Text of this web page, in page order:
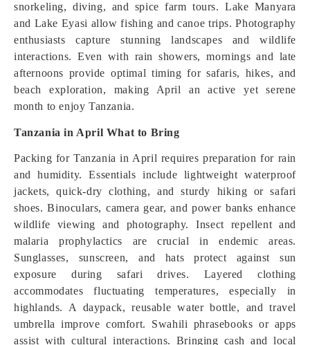
snorkeling, diving, and spice farm tours. Lake Manyara
and Lake Eyasi allow fishing and canoe trips. Photography
enthusiasts capture stunning landscapes and wildlife
interactions. Even with rain showers, mornings and late
afternoons provide optimal timing for safaris, hikes, and
beach exploration, making April an active yet serene
month to enjoy Tanzania.
Tanzania in April What to Bring
Packing for Tanzania in April requires preparation for rain
and humidity. Essentials include lightweight waterproof
jackets, quick-dry clothing, and sturdy hiking or safari
shoes. Binoculars, camera gear, and power banks enhance
wildlife viewing and photography. Insect repellent and
malaria prophylactics are crucial in endemic areas.
Sunglasses, sunscreen, and hats protect against sun
exposure during safari drives. Layered clothing
accommodates fluctuating temperatures, especially in
highlands. A daypack, reusable water bottle, and travel
umbrella improve comfort. Swahili phrasebooks or apps
assist with cultural interactions. Bringing cash and local